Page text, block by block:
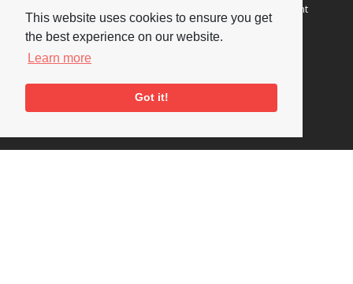
This website uses cookies to ensure you get
the best experience on our website.
Learn more
Got it!
Traps Hill, Loughton
Essex IG10 1HD
Visits are by appointment
only - Arrange by email.
enquiries@nationaljazzarchive.org.uk